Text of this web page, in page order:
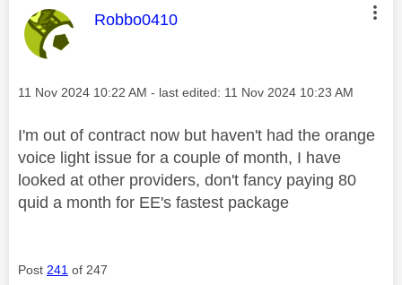
This message was authored by:
Robbo0410
Message posted on
‎11 Nov 2024 10:22 AM - last edited: ‎11 Nov 2024 10:23 AM
I'm out of contract now but haven't had the orange
voice light issue for a couple of month, I have
looked at other providers, don't fancy paying 80
quid a month for EE's fastest package
Post 241 of 247